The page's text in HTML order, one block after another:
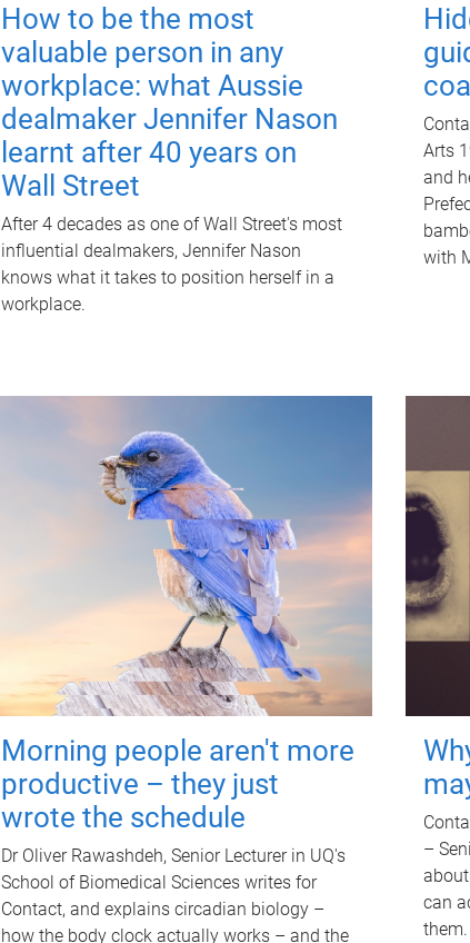
How to be the most
valuable person in any
workplace: what Aussie
dealmaker Jennifer Nason
learnt after 40 years on
Wall Street
After 4 decades as one of Wall Street's most
influential dealmakers, Jennifer Nason
knows what it takes to position herself in a
workplace.
Arts
and
with
Morning people aren't more
productive – they just
wrote the schedule
Dr Oliver Rawashdeh, Senior Lecturer in UQ's
School of Biomedical Sciences writes for
Contact, and explains circadian biology –
how the body clock actually works – and the
–
can